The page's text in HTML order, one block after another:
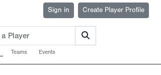
Sign in Create Player Profile
Teams Events